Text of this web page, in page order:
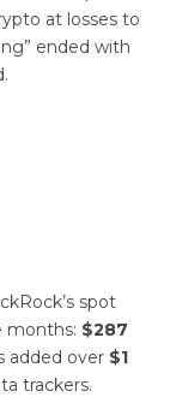
at losses to
ended with
spot
months: $287
added over $1
trackers.